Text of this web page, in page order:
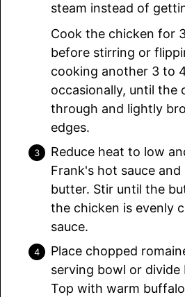
steam instead of
Cook the chicken for
before stirring or
cooking another 3 to
occasionally, until the
through and lightly
edges.
Reduce heat to low
Frank's hot sauce
butter. Stir until the
the chicken is evenly
sauce.
Place chopped
serving bowl or
Top with warm